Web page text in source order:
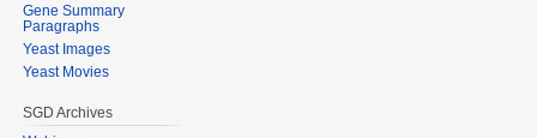
Gene Summary
Paragraphs
Yeast Images
Yeast Movies
SGD Archives